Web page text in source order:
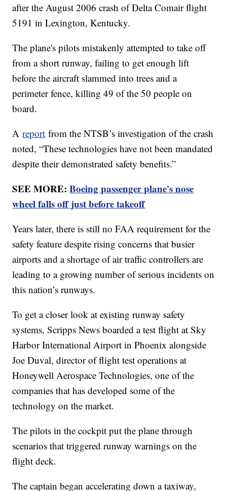
after the August 2006 crash of Delta Comair flight
5191 in Lexington, Kentucky.
The plane's pilots mistakenly attempted to take off
from a short runway, failing to get enough lift
before the aircraft slammed into trees and a
perimeter fence, killing 49 of the 50 people on
board.
Areport from the NTSB’s investigation of the crash
noted, “These technologies have not been mandated
despite their demonstrated safety benefits.”
SEE MORE:Boeing passenger plane's nose
wheel falls off just before takeoff
Years later, there is still no FAA requirement for the
safety feature despite rising concerns that busier
airports and a shortage of air traffic controllers are
leading to a growing number of serious incidents on
this nation’s runways.
To get a closer look at existing runway safety
systems, Scripps News boarded a test flight at Sky
Harbor International Airport in Phoenix alongside
Joe Duval, director of flight test operations at
Honeywell Aerospace Technologies, one of the
companies that has developed some of the
technology on the market.
The pilots in the cockpit put the plane through
scenarios that triggered runway warnings on the
flight deck.
The captain began accelerating down a taxiway,